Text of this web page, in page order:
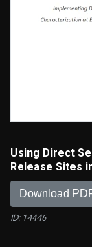
Using Direct
Release Sites
Download
ID: 14446